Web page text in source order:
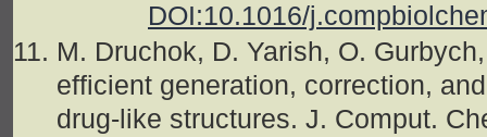
DOI:10.1016/
M. Druchok, D. Yarish, O.
efficient generation, correction,
drug-like structures. J. Comput.